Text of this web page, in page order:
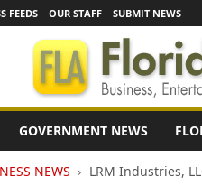
FEEDS OUR STAFF SUBMIT NEWS
GOVERNMENT NEWS
NEWS LRM Industries,